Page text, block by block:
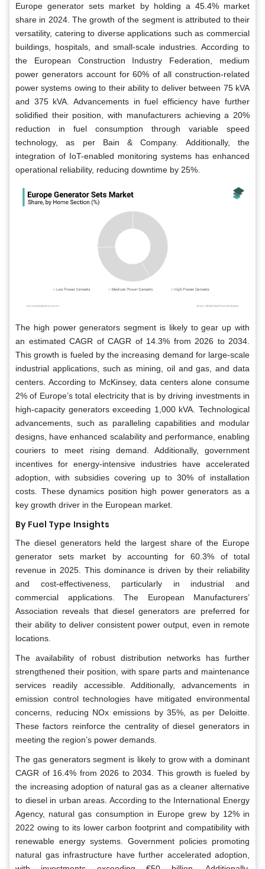
Europe generator sets market by holding a 45.4% market
share in 2024. The growth of the segment is attributed to their
versatility, catering to diverse applications such as commercial
buildings, hospitals, and small-scale industries. According to
the European Construction Industry Federation, medium
power generators account for 60% of all construction-related
power systems owing to their ability to deliver between 75 kVA
and 375 kVA. Advancements in fuel efficiency have further
solidified their position, with manufacturers achieving a 20%
reduction in fuel consumption through variable speed
technology, as per Bain & Company. Additionally, the
integration of IoT-enabled monitoring systems has enhanced
operational reliability, reducing downtime by 25%.
The high power generators segment is likely to gear up with
an estimated CAGR of CAGR of 14.3% from 2026 to 2034.
This growth is fueled by the increasing demand for large-scale
industrial applications, such as mining, oil and gas, and data
centers. According to McKinsey, data centers alone consume
2% of Europe’s total electricity that is by driving investments in
high-capacity generators exceeding 1,000 kVA. Technological
advancements, such as paralleling capabilities and modular
designs, have enhanced scalability and performance, enabling
couriers to meet rising demand. Additionally, government
incentives for energy-intensive industries have accelerated
adoption, with subsidies covering up to 30% of installation
costs. These dynamics position high power generators as a
key growth driver in the European market.
By Fuel Type Insights
The diesel generators held the largest share of the Europe
generator sets market by accounting for 60.3% of total
revenue in 2025. This dominance is driven by their reliability
and cost-effectiveness, particularly in industrial and
commercial applications. The European Manufacturers’
Association reveals that diesel generators are preferred for
their ability to deliver consistent power output, even in remote
locations.
The availability of robust distribution networks has further
strengthened their position, with spare parts and maintenance
services readily accessible. Additionally, advancements in
emission control technologies have mitigated environmental
concerns, reducing NOx emissions by 35%, as per Deloitte.
These factors reinforce the centrality of diesel generators in
meeting the region’s power demands.
The gas generators segment is likely to grow with a dominant
CAGR of 16.4% from 2026 to 2034. This growth is fueled by
the increasing adoption of natural gas as a cleaner alternative
to diesel in urban areas. According to the International Energy
Agency, natural gas consumption in Europe grew by 12% in
2022 owing to its lower carbon footprint and compatibility with
renewable energy systems. Government policies promoting
natural gas infrastructure have further accelerated adoption,